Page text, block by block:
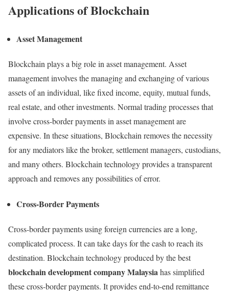
Applications of Blockchain
Asset Management
Blockchain plays a big role in asset management. Asset
management involves the managing and exchanging of various
assets of an individual, like fixed income, equity, mutual funds,
real estate, and other investments. Normal trading processes that
involve cross-border payments in asset management are
expensive. In these situations, Blockchain removes the necessity
for any mediators like the broker, settlement managers, custodians,
and many others. Blockchain technology provides a transparent
approach and removes any possibilities of error.
Cross-Border Payments
Cross-border payments using foreign currencies are a long,
complicated process. It can take days for the cash to reach its
destination. Blockchain technology produced by the best
blockchain development company Malaysiahas simplified
these cross-border payments. It provides end-to-end remittance